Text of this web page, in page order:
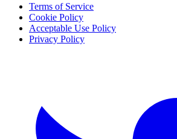
Terms of Service
Cookie Policy
Acceptable Use Policy
Privacy Policy